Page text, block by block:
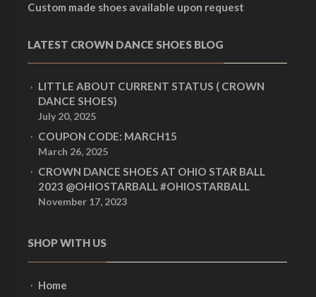
Custom made shoes available upon request
LATEST CROWN DANCE SHOES BLOG
LITTLE ABOUT CURRENT STATUS ( CROWN
DANCE SHOES)
July 20, 2025
COUPON CODE: MARCH15
March 26, 2025
CROWN DANCE SHOES AT OHIO STAR BALL
2023 @OHIOSTARBALL #OHIOSTARBALL
November 17, 2023
SHOP WITH US
Home